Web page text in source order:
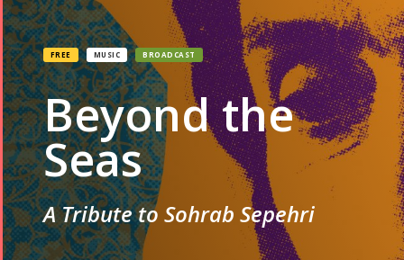
FREE MUSIC BROADCAST
Beyond the
Seas
A Tribute to Sohrab Sepehri